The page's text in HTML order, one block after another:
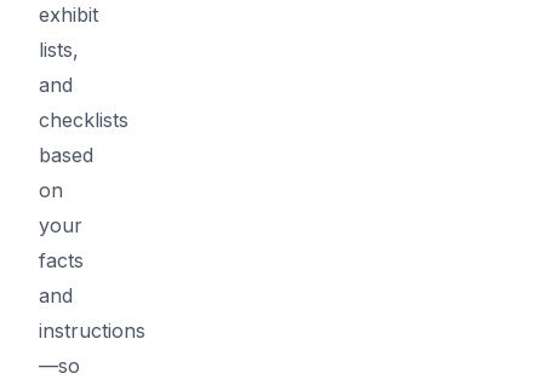
exhibit
lists,
and
checklists
based
on
your
facts
and
instructions
—so